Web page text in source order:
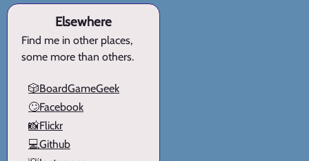
Elsewhere
Find me in other places,
some more than others.
🎲BoardGameGeek
🙄Facebook
📸Flickr
💻Github